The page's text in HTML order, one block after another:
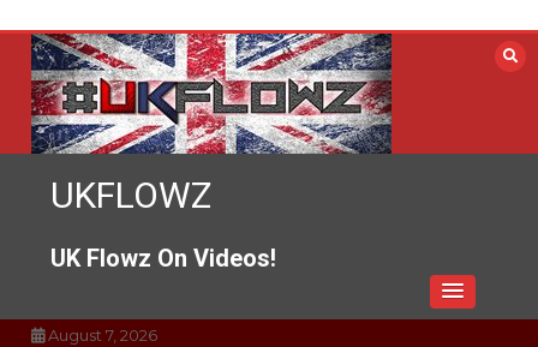
content
UKFLOWZ
UK Flowz On Videos!
August 7, 2026